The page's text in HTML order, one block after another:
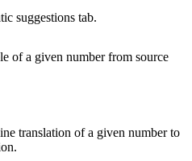
suggestions tab.
of a given number from source
translation of a given number to